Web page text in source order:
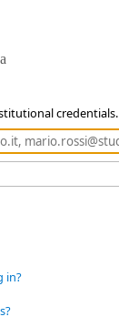
credentials.
in?